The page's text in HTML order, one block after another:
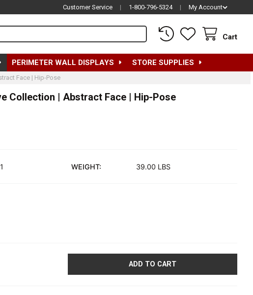
Customer Service | 1-800-796-5324 | My Account
Cart
PERIMETER WALL DISPLAYS STORE SUPPLIES
Face | Hip-Pose
Collection | Abstract Face | Hip-Pose
WEIGHT: 39.00 LBS
OF FEMALE MANNEQUIN | EVE COLLECTION | ABSTRACT FACE | HIP-
OF FEMALE MANNEQUIN | EVE COLLECTION | ABSTRACT FACE | HIP-